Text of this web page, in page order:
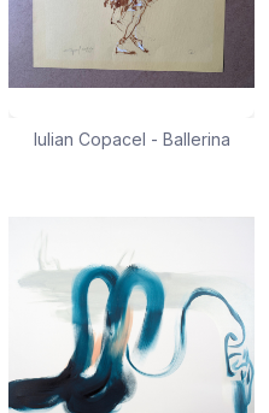
Iulian Copacel - Ballerina